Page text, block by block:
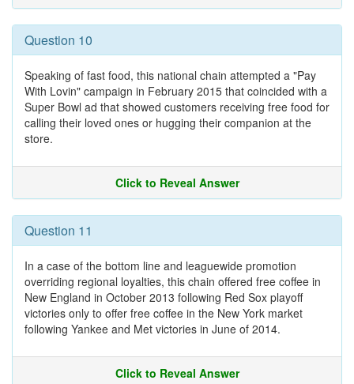
Question 10
Speaking of fast food, this national chain attempted a "Pay
With Lovin" campaign in February 2015 that coincided with a
Super Bowl ad that showed customers receiving free food for
calling their loved ones or hugging their companion at the
store.
Click to Reveal Answer
Question 11
In a case of the bottom line and leaguewide promotion
overriding regional loyalties, this chain offered free coffee in
New England in October 2013 following Red Sox playoff
victories only to offer free coffee in the New York market
following Yankee and Met victories in June of 2014.
Click to Reveal Answer